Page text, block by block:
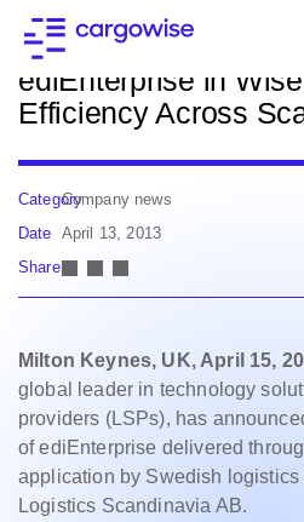
Back to news
ediEnterprise in
Efficiency Across
CategoryCompany news
Date April 13, 2013
Share
Milton Keynes, UK, April 15,
global leader in technology
providers (LSPs), has
of ediEnterprise delivered
application by Swedish
Logistics Scandinavia AB.